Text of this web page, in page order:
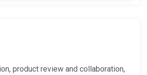
product review and collaboration,